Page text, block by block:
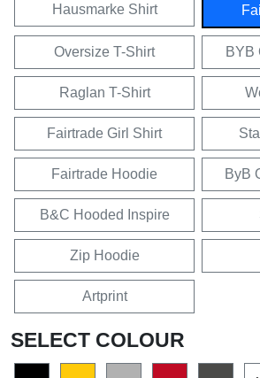
Hausmarke Shirt
Oversize T-Shirt BYB
Raglan T-Shirt
Fairtrade Girl Shirt
Fairtrade Hoodie ByB
B&C Hooded Inspire
Zip Hoodie
Artprint
SELECT COLOUR